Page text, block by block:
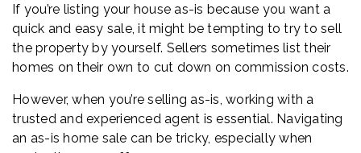
If you’re listing your house as-is because you want a
quick and easy sale, it might be tempting to try to sell
the property by yourself. Sellers sometimes list their
homes on their own to cut down on commission costs.
However, when you’re selling as-is, working with a
trusted and experienced agent is essential. Navigating
an as-is home sale can be tricky, especially when